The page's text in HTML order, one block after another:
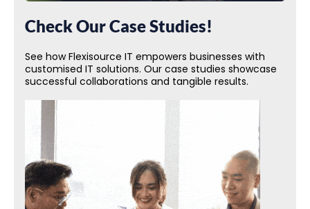
Check Our Case Studies!
See how Flexisource IT empowers businesses with
customised IT solutions. Our case studies showcase
successful collaborations and tangible results.